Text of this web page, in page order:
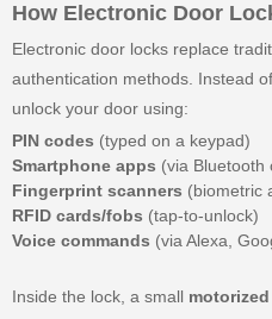
How Electronic Door
Electronic door locks replace
authentication methods. Instead
unlock your door using:
PIN codes (typed on a keypad)
Smartphone apps (via Bluetooth
Fingerprint scanners (biometric
RFID cards/fobs (tap-to-unlock)
Voice commands (via Alexa,
Inside the lock, a small